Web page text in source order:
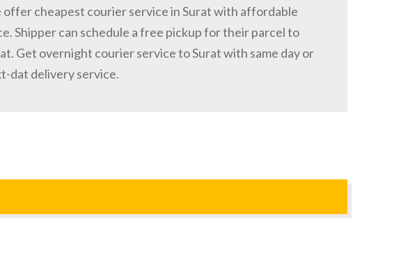
offer cheapest courier service in Surat with affordable
Shipper can schedule a free pickup for their parcel to
Get overnight courier service to Surat with same day or
dat delivery service.